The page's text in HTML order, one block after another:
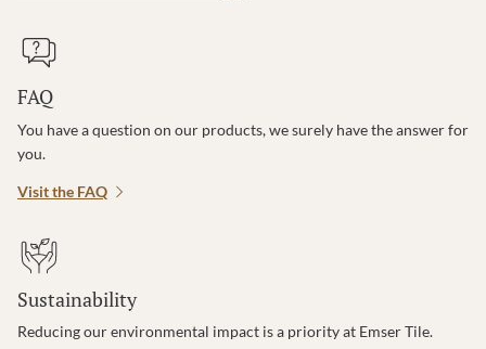
FAQ
You have a question on our products, we surely have the answer for
you.
Visit the FAQ
Sustainability
Reducing our environmental impact is a priority at Emser Tile.